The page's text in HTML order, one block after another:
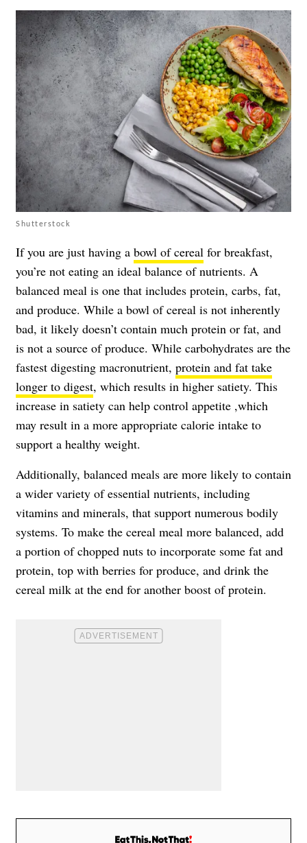
Shutterstock
If you are just having a bowl of cereal for breakfast,
you’re not eating an ideal balance of nutrients. A
balanced meal is one that includes protein, carbs, fat,
and produce. While a bowl of cereal is not inherently
bad, it likely doesn’t contain much protein or fat, and
is not a source of produce. While carbohydrates are the
fastest digesting macronutrient, protein and fat take
longer to digest, which results in higher satiety. This
increase in satiety can help control appetite ,which
may result in a more appropriate calorie intake to
support a healthy weight.
Additionally, balanced meals are more likely to contain
a wider variety of essential nutrients, including
vitamins and minerals, that support numerous bodily
systems. To make the cereal meal more balanced, add
a portion of chopped nuts to incorporate some fat and
protein, top with berries for produce, and drink the
cereal milk at the end for another boost of protein.